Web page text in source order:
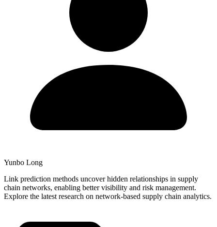
Yunbo Long
Link prediction methods uncover hidden relationships in supply
chain networks, enabling better visibility and risk management.
Explore the latest research on network-based supply chain analytics.